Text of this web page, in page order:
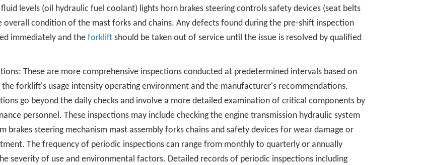
levels (oil hydraulic fuel coolant) lights horn brakes steering controls safety devices (seat belts
overall condition of the mast forks and chains. Any defects found during the pre-shift inspection
immediately and the forkliftshould be taken out of service until the issue is resolved by qualified
These are more comprehensive inspections conducted at predetermined intervals based on
the forklift's usage intensity operating environment and the manufacturer's recommendations.
go beyond the daily checks and involve a more detailed examination of critical components by
personnel. These inspections may include checking the engine transmission hydraulic system
brakes steering mechanism mast assembly forks chains and safety devices for wear damage or
The frequency of periodic inspections can range from monthly to quarterly or annually
severity of use and environmental factors. Detailed records of periodic inspections including